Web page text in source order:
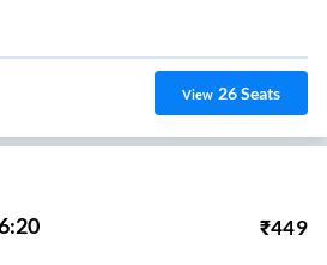
View 26Seats
₹449